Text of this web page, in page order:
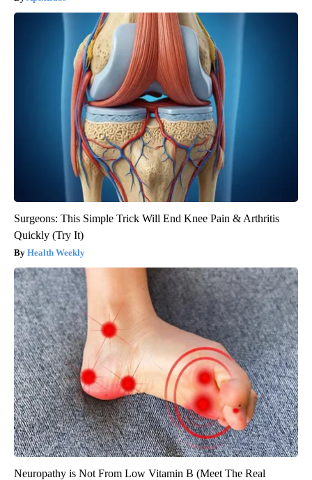
Surgeons: This Simple Trick Will End Knee Pain & Arthritis
Quickly (Try It)
Health Weekly
Neuropathy is Not From Low Vitamin B (Meet The Real